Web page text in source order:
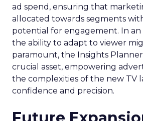
ad spend, ensuring that
allocated towards segments
potential for engagement. In
the ability to adapt to viewer
paramount, the Insights Planner
crucial asset, empowering
the complexities of the new TV
confidence and precision.